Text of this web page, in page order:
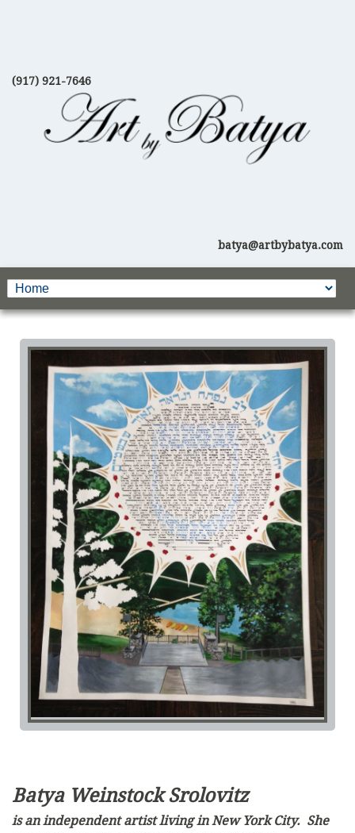
(917) 921-7646
batya@artbybatya.com
Batya Weinstock Srolovitz
is an independent artist living in New York City. She